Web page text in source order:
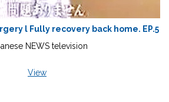
l Fully recovery back home. EP.5
NEWS television
View